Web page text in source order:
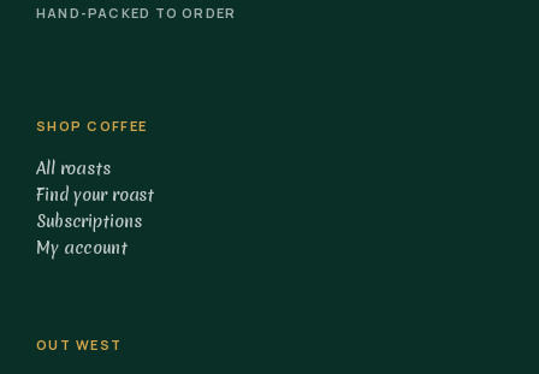
HAND-PACKED TO ORDER
SHOP COFFEE
All roasts
Find your roast
Subscriptions
My account
OUT WEST